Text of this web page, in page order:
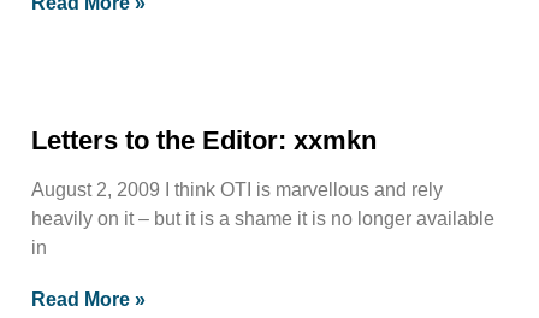
Letters to the Editor: xxmkn
August 2, 2009 I think OTI is marvellous and rely
heavily on it – but it is a shame it is no longer available
in
Read More »